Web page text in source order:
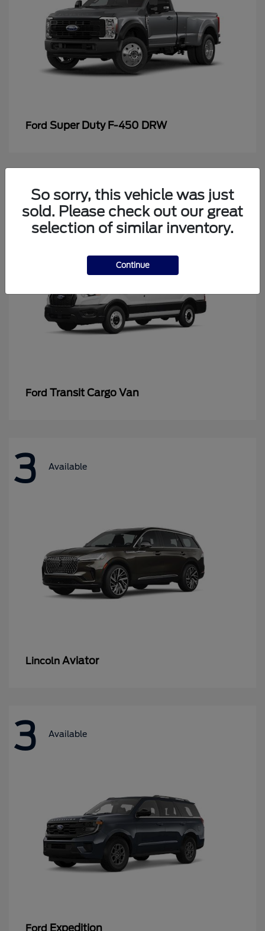
Ford Super Duty F-450 DRW
4 Available
Ford Transit Cargo Van
3 Available
Lincoln Aviator
3 Available
Ford Expedition
So sorry, this vehicle was just
sold. Please check out our great
selection of similar inventory.
Continue